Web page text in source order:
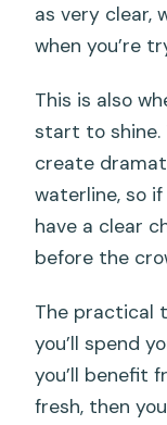
as very clear,
when you’re
This is also
start to shine.
create
waterline, so if
have a clear
before the
The practical
you’ll spend
you’ll benefit
fresh, then